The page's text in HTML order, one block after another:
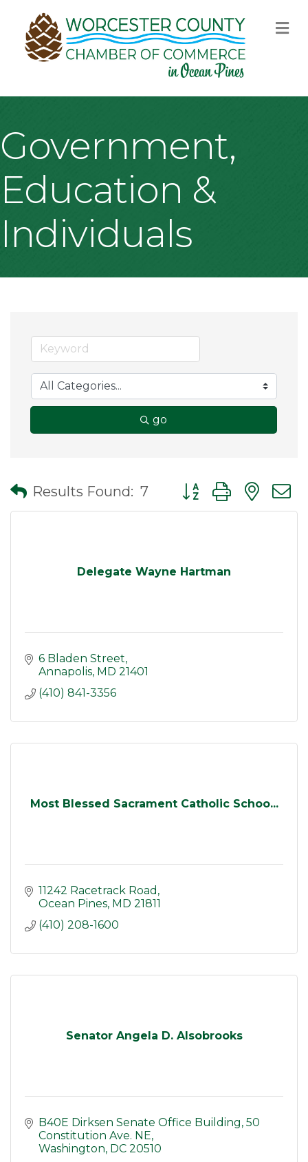
Government,
Education &
Individuals
go
Results Found: 7 Button group with
Delegate Wayne Hartman
6 Bladen Street
Annapolis MD 21401
(410) 841-3356
Most Blessed Sacrament Catholic Schoo...
11242 Racetrack Road
Ocean Pines MD 21811
(410) 208-1600
Senator Angela D. Alsobrooks
B40E Dirksen Senate Office Building 50
Constitution Ave. NE
Washington DC 20510